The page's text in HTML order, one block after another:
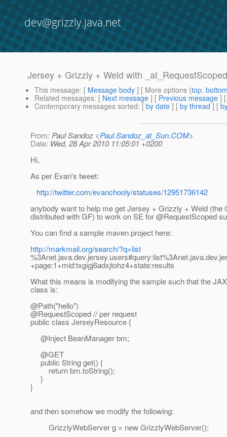
dev@grizzly.java.net
Jersey + Grizzly + Weld with _at_RequestScoped
This message: [ Message body ] [ More options (top,
Related messages: [ Next message ] [ Previous message ]
Contemporary messages sorted: [ by date ] [ by thread ] [
From: Paul Sandoz <Paul.Sandoz_at_Sun.COM>
Date: Wed, 28 Apr 2010 11:05:01 +0200
Hi,
As per Evan's tweet:
http://twitter.com/evanchooly/statuses/12951736142
anybody want to help me get Jersey + Grizzly + Weld (the
distributed with GF) to work on SE for @RequestScoped
You can find a sample maven project here:
http://markmail.org/search/?q=list
+page:1+mid:txgigj6adxjtohz4+state:results
What this means is modifying the sample such that the
class is:
@Path("hello")
@RequestScoped // per request
public class JerseyResource {
@Inject BeanManager bm;
@GET
public String get() {
return bm.toString();
}
}
and then somehow we modify the following:
GrizzlyWebServer g = new GrizzlyWebServer();